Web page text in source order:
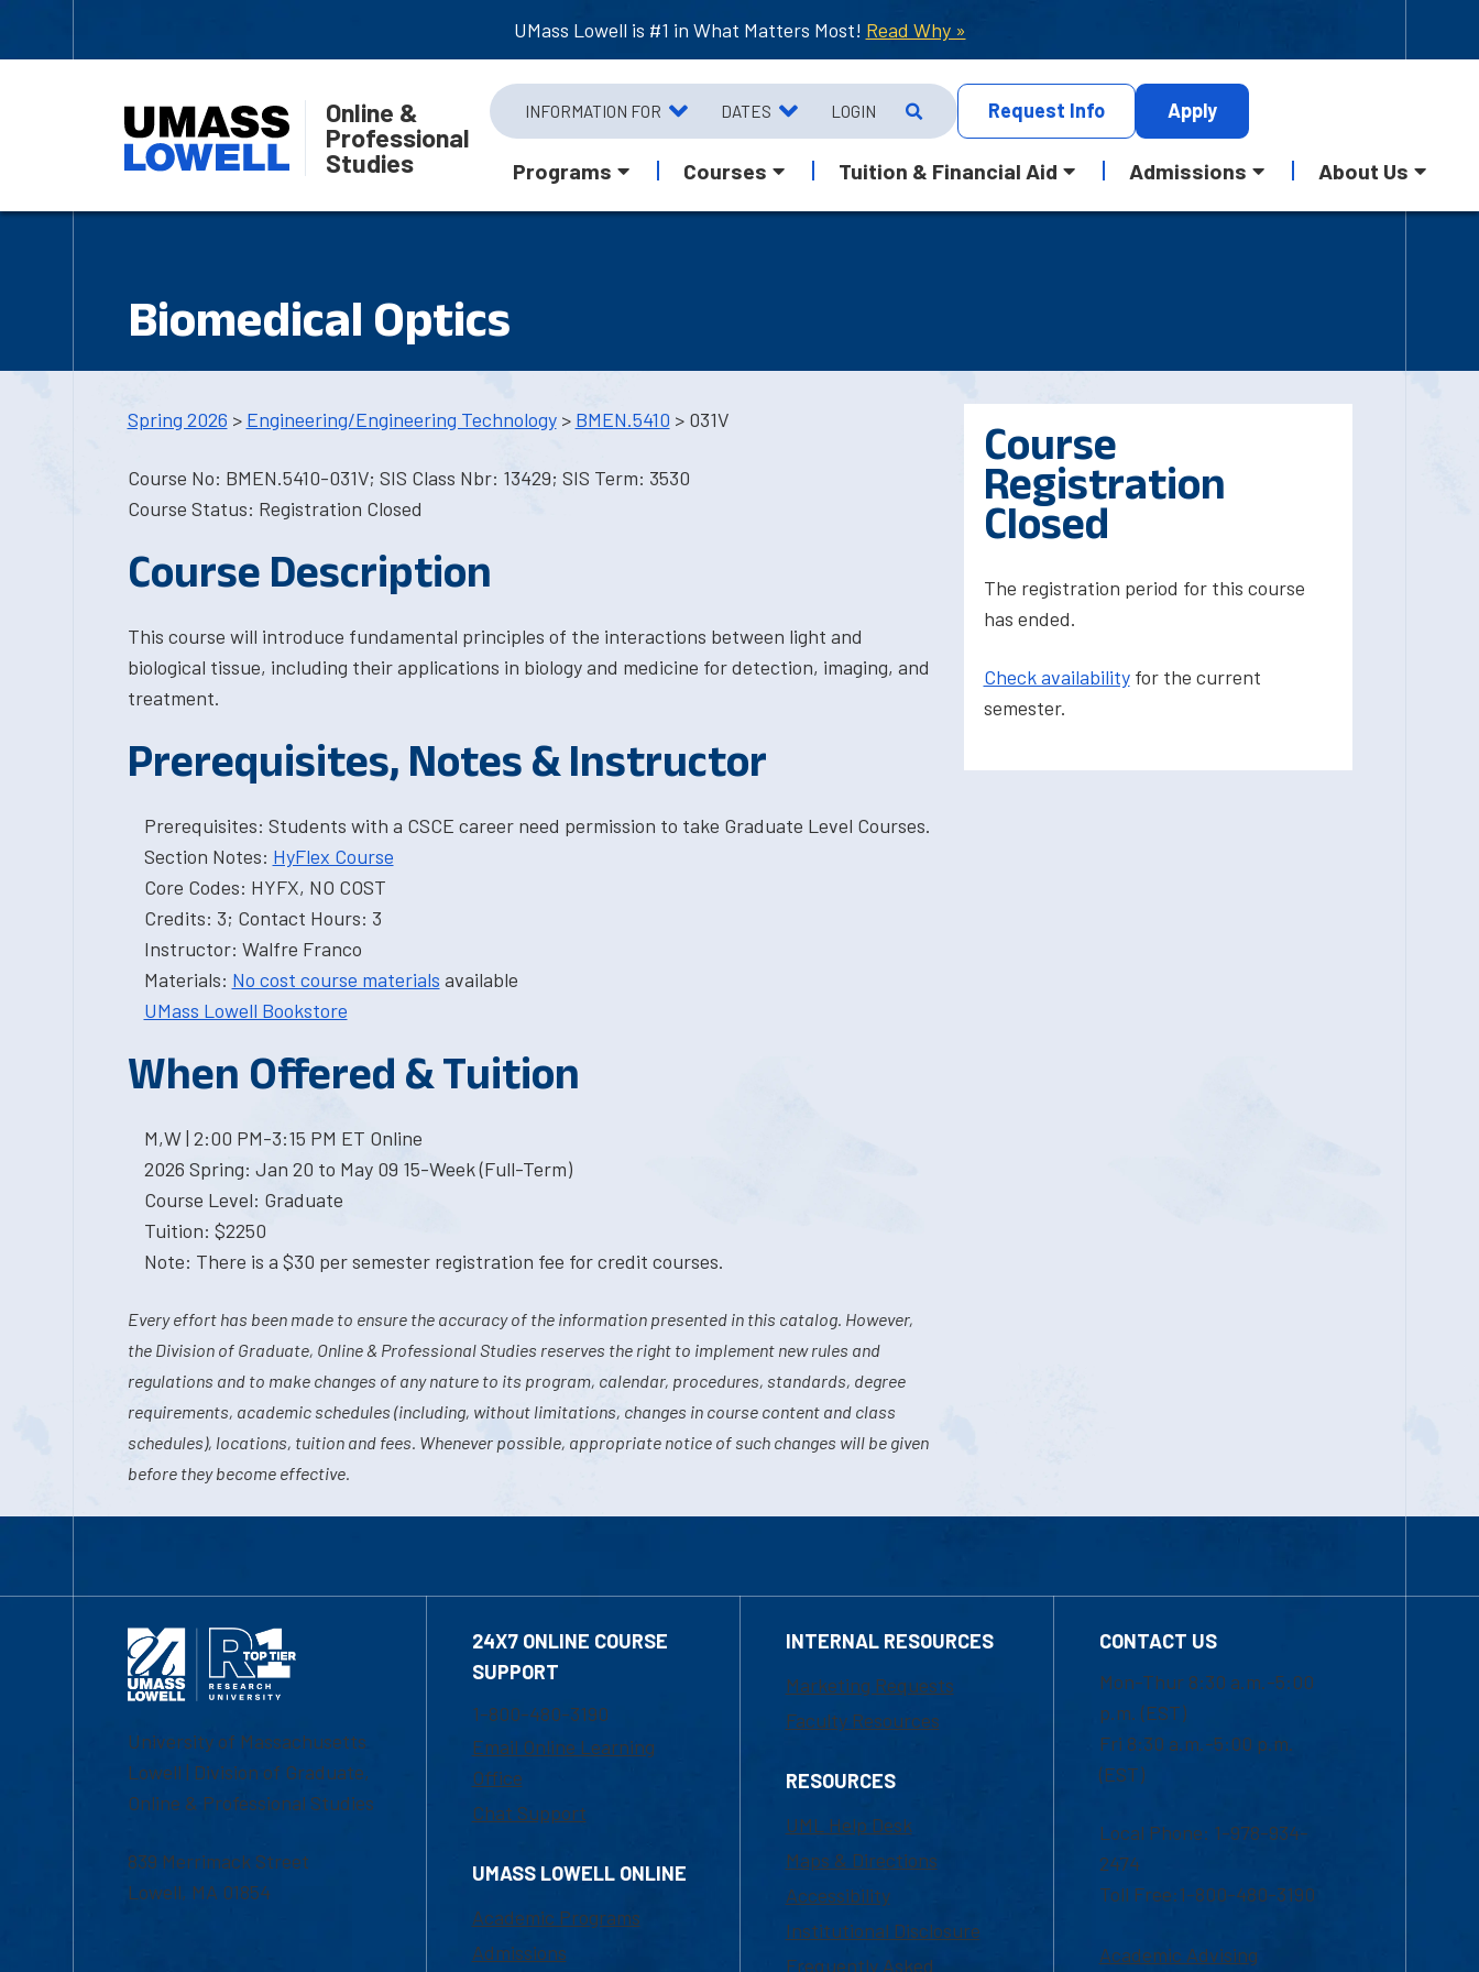
UMass Lowell is #1 in What Matters Most! Read Why »
Online &
Professional
Studies
INFORMATION FOR DATES LOGIN Request Info Apply
Programs Courses Tuition & Financial Aid Admissions About Us
Biomedical Optics
Spring 2026 > Engineering/Engineering Technology> BMEN.5410 > 031V
Course No: BMEN.5410-031V; SIS Class Nbr: 13429; SIS Term: 3530
Course Status: Registration Closed
Course Description
This course will introduce fundamental principles of the interactions between light and
biological tissue, including their applications in biology and medicine for detection, imaging, and
treatment.
Prerequisites, Notes & Instructor
Prerequisites: Students with a CSCE career need permission to take Graduate Level Courses.
Section Notes: HyFlex Course
Core Codes: HYFX, NO COST
Credits: 3; Contact Hours: 3
Instructor: Walfre Franco
Materials: No cost course materials available
UMass Lowell Bookstore
When Offered & Tuition
M,W | 2:00 PM-3:15 PM ET Online
2026 Spring: Jan 20 to May 09 15-Week (Full-Term)
Course Level: Graduate
Tuition: $2250
Note: There is a $30 per semester registration fee for credit courses.
Every effort has been made to ensure the accuracy of the information presented in this catalog. However,
the Division of Graduate, Online & Professional Studies reserves the right to implement new rules and
regulations and to make changes of any nature to its program, calendar, procedures, standards, degree
requirements, academic schedules (including, without limitations, changes in course content and class
schedules), locations, tuition and fees. Whenever possible, appropriate notice of such changes will be given
before they become effective.
Course
Registration
Closed
The registration period for this course
has ended.
Check availabilityfor the current
semester.
University of Massachusetts
Lowell | Division of Graduate,
Online & Professional Studies
839 Merrimack Street
Lowell, MA 01854
24X7 ONLINE COURSE
SUPPORT
1-800-480-3190
Email Online Learning
Office
Chat Support
UMASS LOWELL ONLINE
Academic Programs
Admissions
INTERNAL RESOURCES
Marketing Requests
Faculty Resources
RESOURCES
UML Help Desk
Maps & Directions
Accessibility
Institutional Disclosure
Frequently Asked
CONTACT US
Mon-Thur 8:30 a.m.-5:00
p.m. (EST)
Fri 8:30 a.m.-5:00 p.m.
(EST)
Local Phone: 1-978-934-
2474
Toll Free:1-800-480-3190
Academic Advising